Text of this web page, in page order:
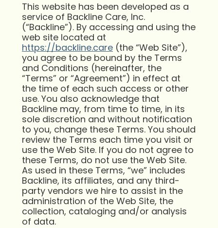
This website has been developed as a
service of Backline Care, Inc.
(“Backline”). By accessing and using the
web site located at
https://backline.care (the “Web Site”),
you agree to be bound by the Terms
and Conditions (hereinafter, the
“Terms” or “Agreement”) in effect at
the time of each such access or other
use. You also acknowledge that
Backline may, from time to time, in its
sole discretion and without notification
to you, change these Terms. You should
review the Terms each time you visit or
use the Web Site. If you do not agree to
these Terms, do not use the Web Site.
As used in these Terms, “we” includes
Backline, its affiliates, and any third-
party vendors we hire to assist in the
administration of the Web Site, the
collection, cataloging and/or analysis
of data.